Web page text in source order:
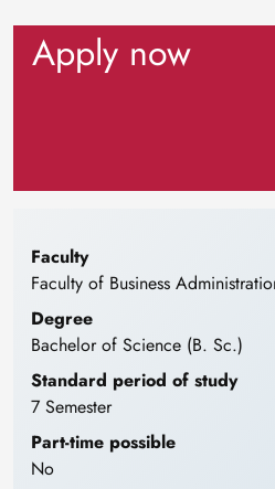
Apply now
Faculty
Faculty of Business
Degree
Bachelor of Science (B. Sc.)
Standard period of study
7 Semester
Part-time possible
No